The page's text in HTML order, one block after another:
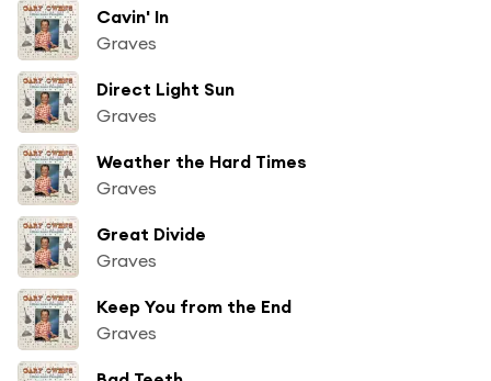
Cavin' In
Graves
Direct Light Sun
Graves
Weather the Hard Times
Graves
Great Divide
Graves
Keep You from the End
Graves